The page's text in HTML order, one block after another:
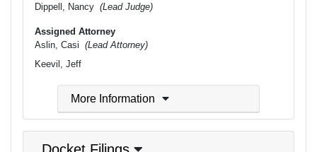
Dippell, Nancy (Lead Judge)
Assigned Attorney
Aslin, Casi (Lead Attorney)
Keevil, Jeff
More Information